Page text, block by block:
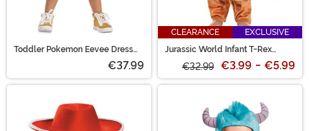
Toddler Pokemon Eevee Dress
€37.99
CLEARANCE
EXCLUSIVE
Jurassic World Infant T-Rex
€32.99 €3.99 - €5.99